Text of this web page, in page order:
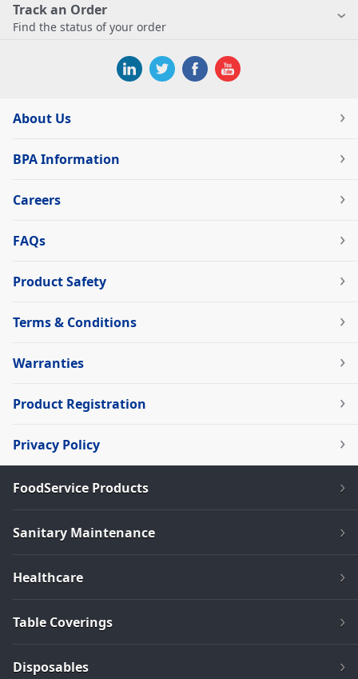
Track an Order
Find the status of your order
About Us
BPA Information
Careers
FAQs
Product Safety
Terms & Conditions
Warranties
Product Registration
Privacy Policy
FoodService Products
Sanitary Maintenance
Healthcare
Table Coverings
Disposables